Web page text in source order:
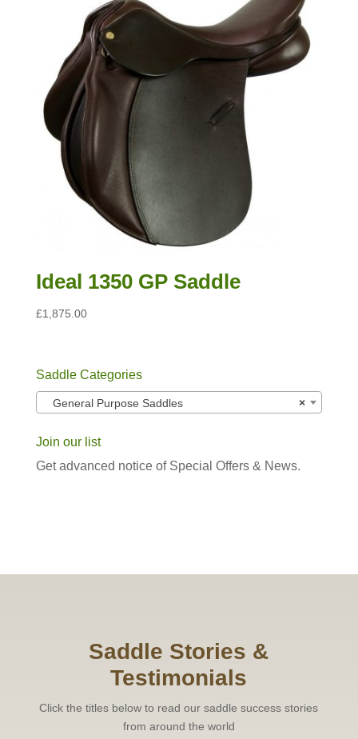
Ideal 1350 GP Saddle
£1,875.00
Saddle Categories
×
General Purpose Saddles
Join our list
Get advanced notice of Special Offers & News.
Saddle Stories &
Testimonials
Click the titles below to read our saddle success stories
from around the world